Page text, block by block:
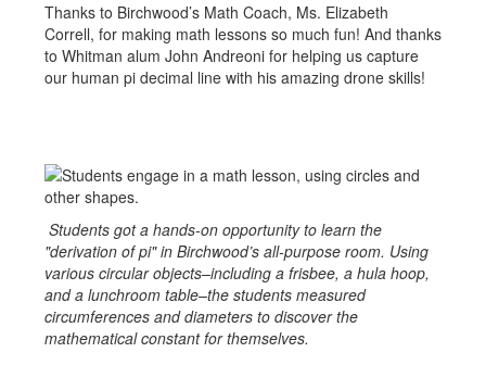
Thanks to Birchwood’s Math Coach, Ms. Elizabeth
Correll, for making math lessons so much fun! And thanks
to Whitman alum John Andreoni for helping us capture
our human pi decimal line with his amazing drone skills!
Students got a hands-on opportunity to learn the
"derivation of pi" in Birchwood’s all-purpose room. Using
various circular objects–including a frisbee, a hula hoop,
and a lunchroom table–the students measured
circumferences and diameters to discover the
mathematical constant for themselves.